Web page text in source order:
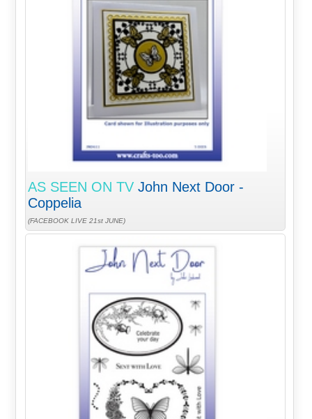
AS SEEN ON TV John Next Door -
Coppelia
(FACEBOOK LIVE 21st JUNE)